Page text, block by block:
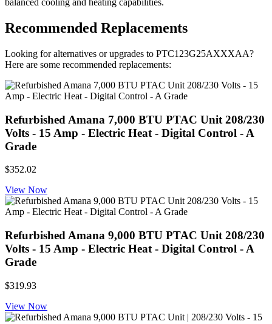
balanced cooling and heating capabilities.
Recommended Replacements
Looking for alternatives or upgrades to PTC123G25AXXXAA?
Here are some recommended replacements:
Refurbished Amana 7,000 BTU PTAC Unit 208/230
Volts - 15 Amp - Electric Heat - Digital Control - A
Grade
$352.02
View Now
Refurbished Amana 9,000 BTU PTAC Unit 208/230
Volts - 15 Amp - Electric Heat - Digital Control - A
Grade
$319.93
View Now